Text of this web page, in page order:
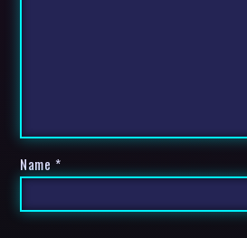
Name *